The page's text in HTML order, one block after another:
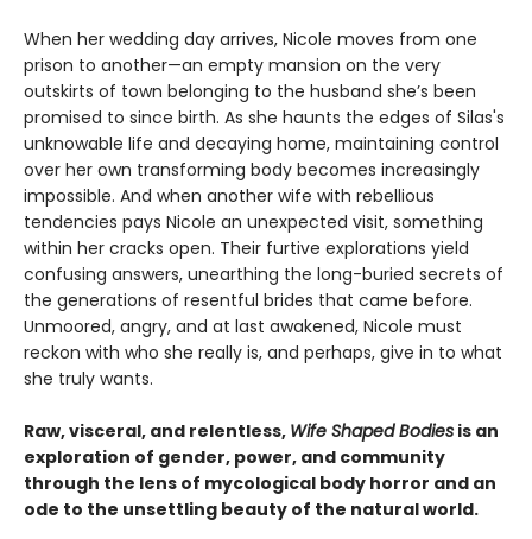
When her wedding day arrives, Nicole moves from one
prison to another—an empty mansion on the very
outskirts of town belonging to the husband she’s been
promised to since birth. As she haunts the edges of Silas's
unknowable life and decaying home, maintaining control
over her own transforming body becomes increasingly
impossible. And when another wife with rebellious
tendencies pays Nicole an unexpected visit, something
within her cracks open. Their furtive explorations yield
confusing answers, unearthing the long-buried secrets of
the generations of resentful brides that came before.
Unmoored, angry, and at last awakened, Nicole must
reckon with who she really is, and perhaps, give in to what
she truly wants.
Raw, visceral, and relentless, Wife Shaped Bodies is an
exploration of gender, power, and community
through the lens of mycological body horror and an
ode to the unsettling beauty of the natural world.